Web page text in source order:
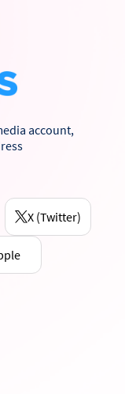
account,
X (Twitter)